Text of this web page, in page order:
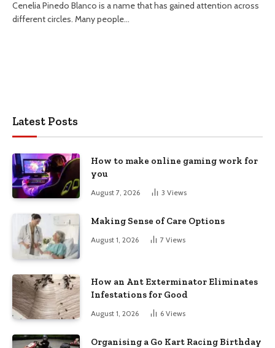
Cenelia Pinedo Blanco is a name that has gained attention across
different circles. Many people…
Latest Posts
How to make online gaming work for
you
August 7, 2026 3 Views
Making Sense of Care Options
August 1, 2026 7 Views
How an Ant Exterminator Eliminates
Infestations for Good
August 1, 2026 6 Views
Organising a Go Kart Racing Birthday